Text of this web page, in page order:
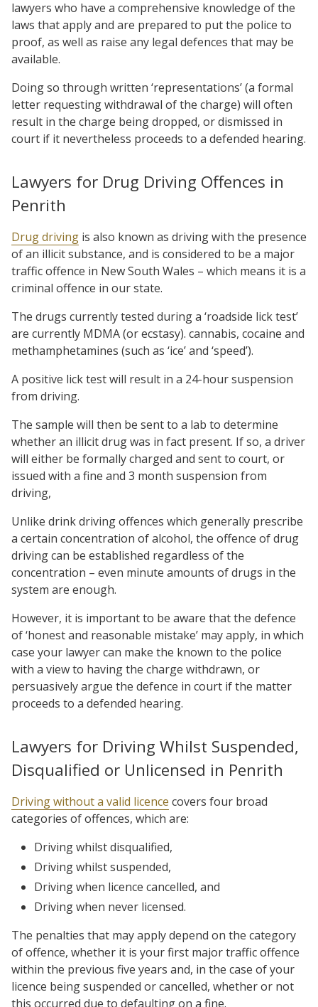
lawyers who have a comprehensive knowledge of the
laws that apply and are prepared to put the police to
proof, as well as raise any legal defences that may be
available.
Doing so through written ‘representations’ (a formal
letter requesting withdrawal of the charge) will often
result in the charge being dropped, or dismissed in
court if it nevertheless proceeds to a defended hearing.
Lawyers for Drug Driving Offences in
Penrith
Drug driving is also known as driving with the presence
of an illicit substance, and is considered to be a major
traffic offence in New South Wales – which means it is a
criminal offence in our state.
The drugs currently tested during a ‘roadside lick test’
are currently MDMA (or ecstasy). cannabis, cocaine and
methamphetamines (such as ‘ice’ and ‘speed’).
A positive lick test will result in a 24-hour suspension
from driving.
The sample will then be sent to a lab to determine
whether an illicit drug was in fact present. If so, a driver
will either be formally charged and sent to court, or
issued with a fine and 3 month suspension from
driving,
Unlike drink driving offences which generally prescribe
a certain concentration of alcohol, the offence of drug
driving can be established regardless of the
concentration – even minute amounts of drugs in the
system are enough.
However, it is important to be aware that the defence
of ‘honest and reasonable mistake’ may apply, in which
case your lawyer can make the known to the police
with a view to having the charge withdrawn, or
persuasively argue the defence in court if the matter
proceeds to a defended hearing.
Lawyers for Driving Whilst Suspended,
Disqualified or Unlicensed in Penrith
Driving without a valid licence covers four broad
categories of offences, which are:
Driving whilst disqualified,
Driving whilst suspended,
Driving when licence cancelled, and
Driving when never licensed.
The penalties that may apply depend on the category
of offence, whether it is your first major traffic offence
within the previous five years and, in the case of your
licence being suspended or cancelled, whether or not
this occurred due to defaulting on a fine.